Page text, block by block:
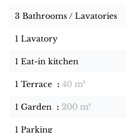
3 Bathrooms / Lavatories
1 Lavatory
1 Eat-in kitchen
1 Terrace 40 m²
1 Garden 200 m²
1 Parking